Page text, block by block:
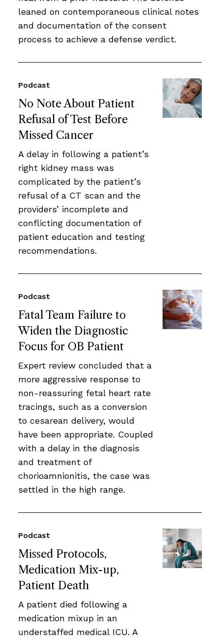
leaned on contemporaneous clinical notes
and documentation of the consent
process to achieve a defense verdict.
No Note About Patient
Refusal of Test Before
Missed Cancer
Podcast
A delay in following a patient’s
right kidney mass was
complicated by the patient’s
refusal of a CT scan and the
providers’ incomplete and
conflicting documentation of
patient education and testing
recommendations.
Fatal Team Failure to
Widen the Diagnostic
Focus for OB Patient
Podcast
Expert review concluded that a
more aggressive response to
non-reassuring fetal heart rate
tracings, such as a conversion
to cesarean delivery, would
have been appropriate. Coupled
with a delay in the diagnosis
and treatment of
chorioamnionitis, the case was
settled in the high range.
Missed Protocols,
Medication Mix-up,
Patient Death
Podcast
A patient died following a
medication mixup in an
understaffed medical ICU. A